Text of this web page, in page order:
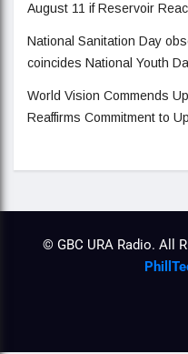
August 11 if Reservoir
National Sanitation Day
coincides National Youth
World Vision Commends
Reaffirms Commitment to
© GBC URA Radio. All